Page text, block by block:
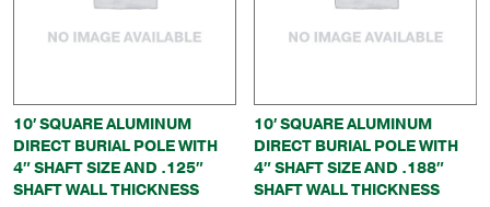
10′ SQUARE ALUMINUM
DIRECT BURIAL POLE WITH
4″ SHAFT SIZE AND .125″
SHAFT WALL THICKNESS
10′ SQUARE ALUMINUM
DIRECT BURIAL POLE WITH
4″ SHAFT SIZE AND .188″
SHAFT WALL THICKNESS